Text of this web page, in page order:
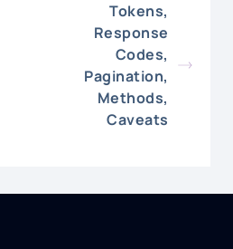
Tokens,
Response
Codes,
Pagination,
Methods,
Caveats